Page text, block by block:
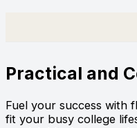
Practical and
Fuel your success with
fit your busy college